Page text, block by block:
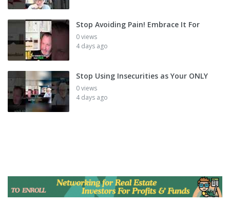
Stop Avoiding Pain! Embrace It For
0 views
4 days ago
Stop Using Insecurities as Your ONLY
0 views
4 days ago